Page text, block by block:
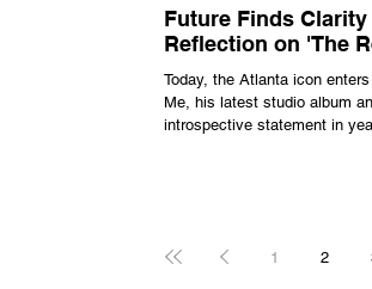
Future Finds
Reflection on 'The
Today, the Atlanta icon
Me, his latest studio album
introspective statement in
1 2